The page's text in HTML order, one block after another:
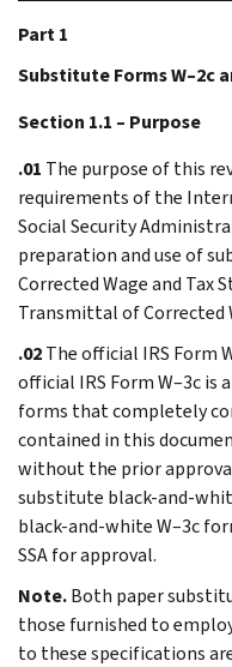
Part 1
Substitute Forms W–2c
Section 1.1 – Purpose
.01 The purpose of this
requirements of the
Social Security
preparation and use of
Corrected Wage and Tax
Transmittal of Corrected
.02The official IRS Form
official IRS Form W–3c
forms that completely
contained in this
without the prior
substitute black-and-
black-and-white W–3c
SSA for approval.
Note.Both paper
those furnished to
to these specifications